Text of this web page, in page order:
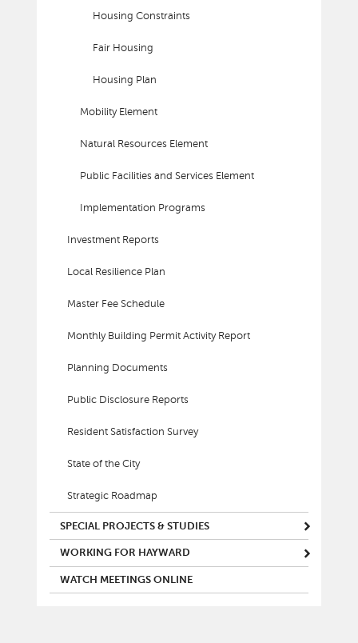
Housing Constraints
Fair Housing
Housing Plan
Mobility Element
Natural Resources Element
Public Facilities and Services Element
Implementation Programs
Investment Reports
Local Resilience Plan
Master Fee Schedule
Monthly Building Permit Activity Report
Planning Documents
Public Disclosure Reports
Resident Satisfaction Survey
State of the City
Strategic Roadmap
SPECIAL PROJECTS & STUDIES
WORKING FOR HAYWARD
WATCH MEETINGS ONLINE